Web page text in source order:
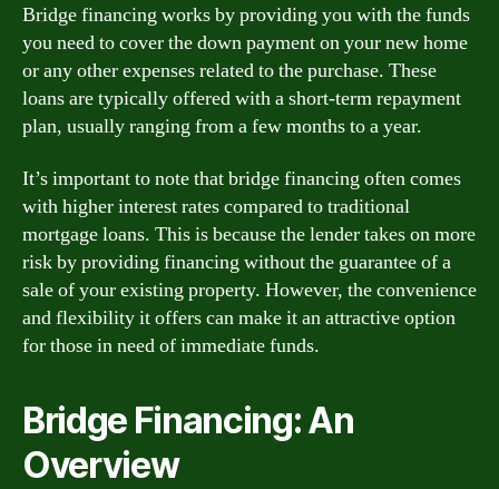
Bridge financing works by providing you with the funds
you need to cover the down payment on your new home
or any other expenses related to the purchase. These
loans are typically offered with a short-term repayment
plan, usually ranging from a few months to a year.
It’s important to note that bridge financing often comes
with higher interest rates compared to traditional
mortgage loans. This is because the lender takes on more
risk by providing financing without the guarantee of a
sale of your existing property. However, the convenience
and flexibility it offers can make it an attractive option
for those in need of immediate funds.
Bridge Financing: An
Overview